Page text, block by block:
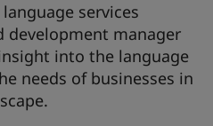
language services
development manager
into the language
needs of businesses in